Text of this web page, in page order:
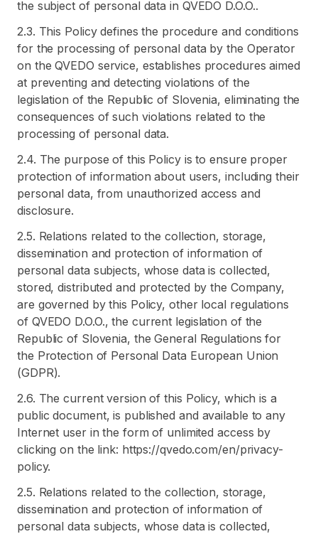
the subject of personal data in QVEDO D.O.O..
2.3. This Policy defines the procedure and conditions
for the processing of personal data by the Operator
on the QVEDO service, establishes procedures aimed
at preventing and detecting violations of the
legislation of the Republic of Slovenia, eliminating the
consequences of such violations related to the
processing of personal data.
2.4. The purpose of this Policy is to ensure proper
protection of information about users, including their
personal data, from unauthorized access and
disclosure.
2.5. Relations related to the collection, storage,
dissemination and protection of information of
personal data subjects, whose data is collected,
stored, distributed and protected by the Company,
are governed by this Policy, other local regulations
of QVEDO D.O.O., the current legislation of the
Republic of Slovenia, the General Regulations for
the Protection of Personal Data European Union
(GDPR).
2.6. The current version of this Policy, which is a
public document, is published and available to any
Internet user in the form of unlimited access by
clicking on the link: https://qvedo.com/en/privacy-
policy.
2.5. Relations related to the collection, storage,
dissemination and protection of information of
personal data subjects, whose data is collected,